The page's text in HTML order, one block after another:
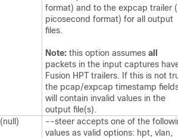
format) and to the expcap trailer
picosecond format) for all output
files.
Note: this option assumes all
packets in the input captures
Fusion HPT trailers. If this is not
the pcap/expcap timestamp
will contain invalid values in the
output file(s).
(null)
--steer accepts one of the
values as valid options: hpt, vlan,